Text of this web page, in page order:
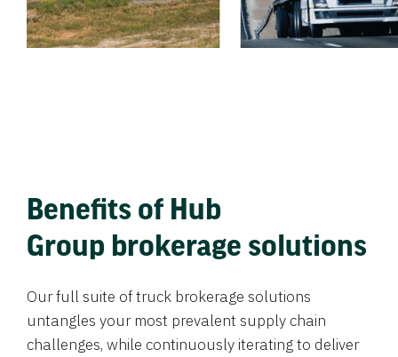
Benefits of Hub
Group brokerage solutions
Our full suite of truck brokerage solutions
untangles your most prevalent supply chain
challenges, while continuously iterating to deliver